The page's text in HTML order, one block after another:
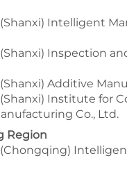
Intelligent
Inspection
Additive
Institute for
Co., Ltd.
Region